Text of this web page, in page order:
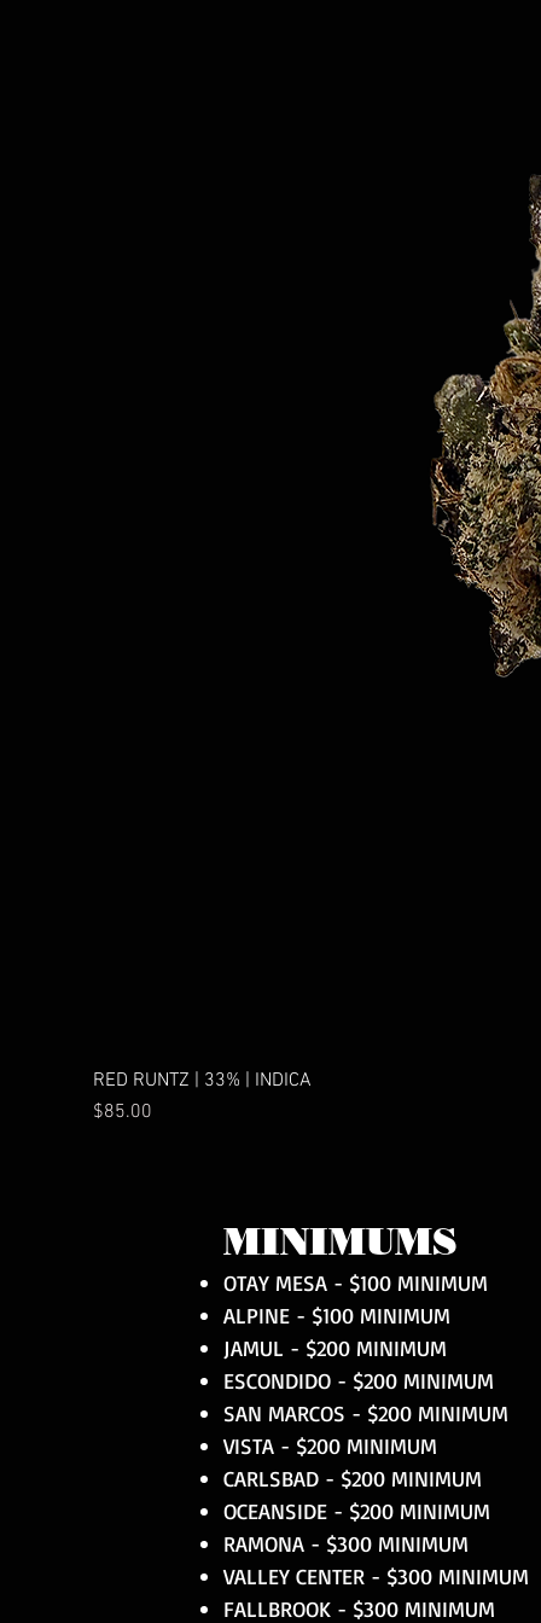
RED RUNTZ | 33% | INDICA
Price
$85.00
MINIMUMS
OTAY MESA - $100 MINIMUM
ALPINE - $100 MINIMUM
JAMUL - $200 MINIMUM
ESCONDIDO - $200 MINIMUM
SAN MARCOS - $200 MINIMUM
VISTA - $200 MINIMUM
CARLSBAD - $200 MINIMUM
OCEANSIDE - $200 MINIMUM
RAMONA - $300 MINIMUM
VALLEY CENTER - $300 MINIMUM
FALLBROOK - $300 MINIMUM